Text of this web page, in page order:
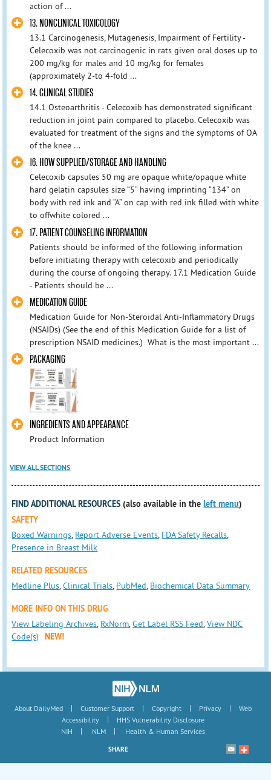
action of ...
13. NONCLINICAL TOXICOLOGY
13.1 Carcinogenesis, Mutagenesis, Impairment of Fertility -
Celecoxib was not carcinogenic in rats given oral doses up to
200 mg/kg for males and 10 mg/kg for females
(approximately 2-to 4-fold ...
14. CLINICAL STUDIES
14.1 Osteoarthritis - Celecoxib has demonstrated significant
reduction in joint pain compared to placebo. Celecoxib was
evaluated for treatment of the signs and the symptoms of OA
of the knee ...
16. HOW SUPPLIED/STORAGE AND HANDLING
Celecoxib capsules 50 mg are opaque white/opaque white
hard gelatin capsules size “5” having imprinting “134” on
body with red ink and “A” on cap with red ink filled with white
to offwhite colored ...
17. PATIENT COUNSELING INFORMATION
Patients should be informed of the following information
before initiating therapy with celecoxib and periodically
during the course of ongoing therapy. 17.1 Medication Guide
- Patients should be ...
MEDICATION GUIDE
Medication Guide for Non-Steroidal Anti-Inflammatory Drugs
(NSAIDs) (See the end of this Medication Guide for a list of
prescription NSAID medicines.) What is the most important ...
PACKAGING
INGREDIENTS AND APPEARANCE
Product Information
VIEW ALL SECTIONS
FIND ADDITIONAL RESOURCES (also available in theleft menu)
SAFETY
Boxed Warnings, Report Adverse Events, FDA Safety Recalls,
Presence in Breast Milk
RELATED RESOURCES
Medline Plus,Clinical Trials, PubMed, Biochemical Data Summary
MORE INFO ON THIS DRUG
View Labeling Archives, RxNorm,Get Label RSS Feed,View NDC
Code(s)
NEW!
About DailyMed | Customer Support | Copyright | Privacy |
Web
Accessibility
|
HHS Vulnerability Disclosure
NIH
| NLM | Health & Human Services
SHARE